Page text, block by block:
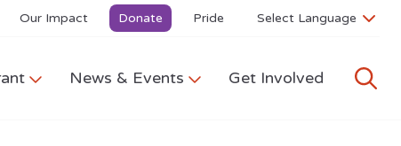
Our Impact Donate Pride
News & Events Get Involved